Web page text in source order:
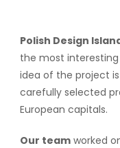
Polish Design
the most
idea of the project
carefully selected
European capitals.
Our teamworked